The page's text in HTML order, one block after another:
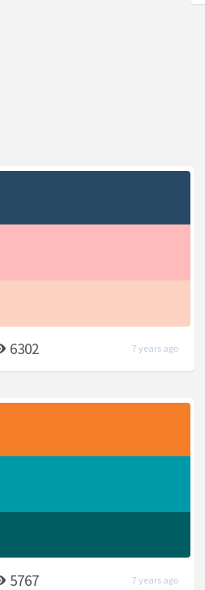
6302 7 years ago
5767 7 years ago